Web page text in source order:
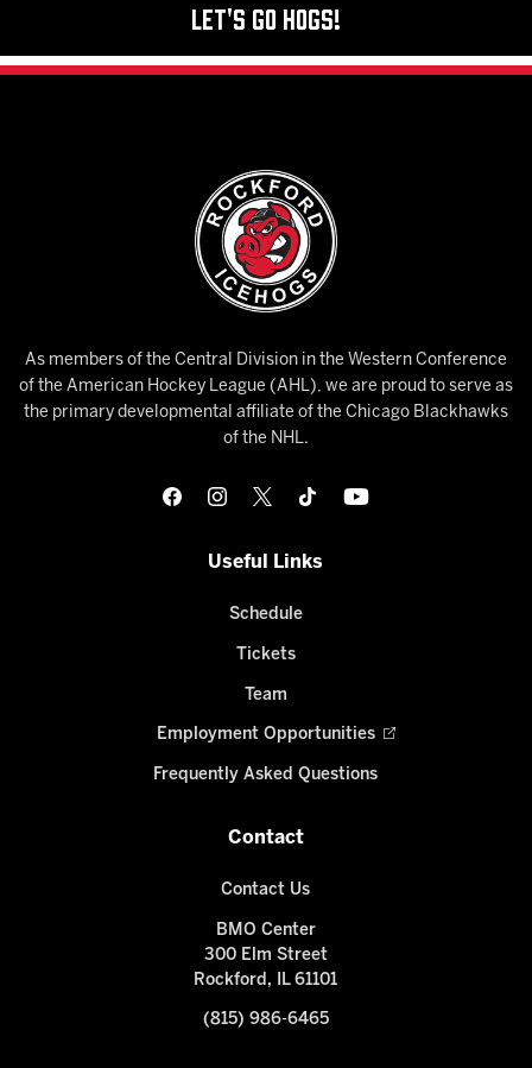
Let's Go Hogs!
As members of the Central Division in the Western Conference
of the American Hockey League (AHL), we are proud to serve as
the primary developmental affiliate of the Chicago Blackhawks
of the NHL.
Useful Links
Schedule
Tickets
Team
Employment Opportunities
Frequently Asked Questions
Contact
Contact Us
BMO Center
300 Elm Street
Rockford, IL 61101
(815) 986-6465